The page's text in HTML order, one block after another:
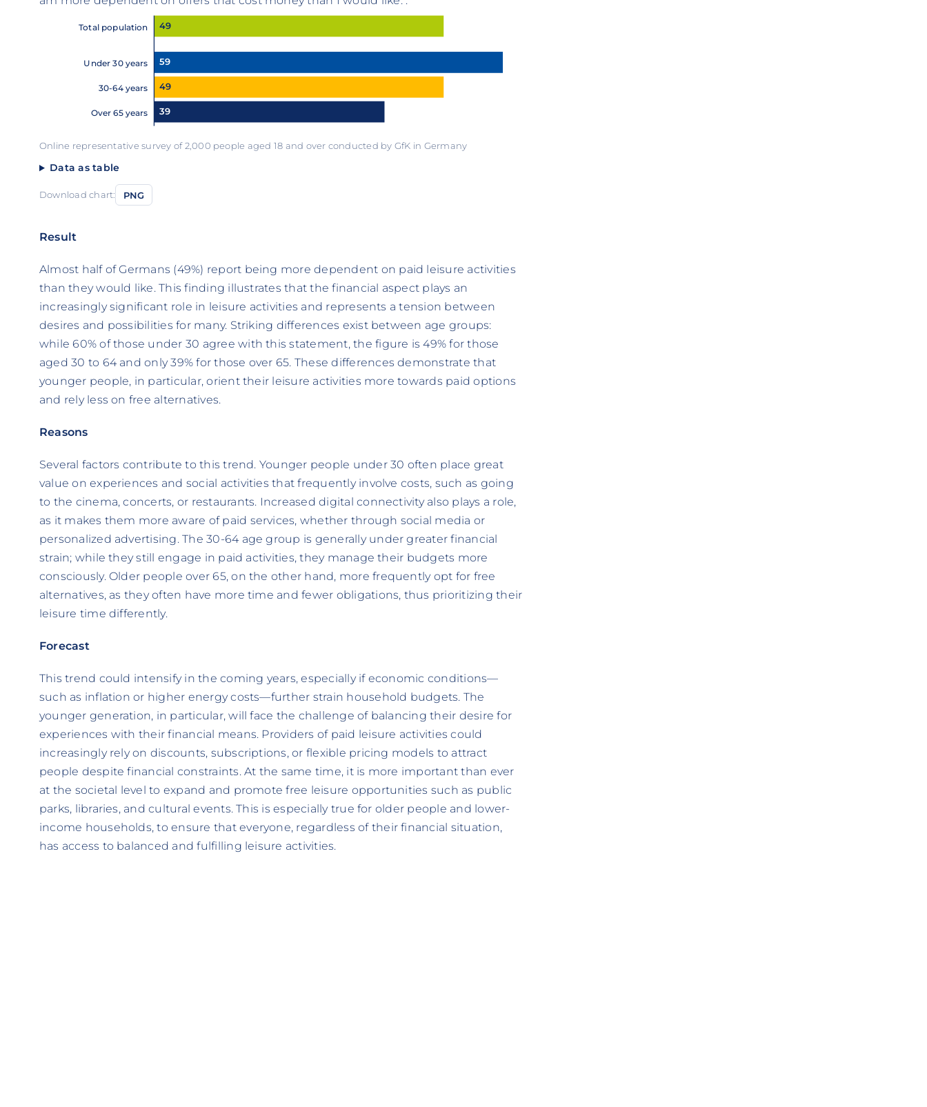
Total population 49
Under 30 years 59
30-64 years 49
Over 65 years 39
Online representative survey of 2,000 people aged 18 and over conducted by GfK in Germany
Data as table
Download chart: PNG
Result
Almost half of Germans (49%) report being more dependent on paid leisure activities
than they would like. This finding illustrates that the financial aspect plays an
increasingly significant role in leisure activities and represents a tension between
desires and possibilities for many. Striking differences exist between age groups:
while 60% of those under 30 agree with this statement, the figure is 49% for those
aged 30 to 64 and only 39% for those over 65. These differences demonstrate that
younger people, in particular, orient their leisure activities more towards paid options
and rely less on free alternatives.
Reasons
Several factors contribute to this trend. Younger people under 30 often place great
value on experiences and social activities that frequently involve costs, such as going
to the cinema, concerts, or restaurants. Increased digital connectivity also plays a role,
as it makes them more aware of paid services, whether through social media or
personalized advertising. The 30-64 age group is generally under greater financial
strain; while they still engage in paid activities, they manage their budgets more
consciously. Older people over 65, on the other hand, more frequently opt for free
alternatives, as they often have more time and fewer obligations, thus prioritizing their
leisure time differently.
Forecast
This trend could intensify in the coming years, especially if economic conditions—
such as inflation or higher energy costs—further strain household budgets. The
younger generation, in particular, will face the challenge of balancing their desire for
experiences with their financial means. Providers of paid leisure activities could
increasingly rely on discounts, subscriptions, or flexible pricing models to attract
people despite financial constraints. At the same time, it is more important than ever
at the societal level to expand and promote free leisure opportunities such as public
parks, libraries, and cultural events. This is especially true for older people and lower-
income households, to ensure that everyone, regardless of their financial situation,
has access to balanced and fulfilling leisure activities.